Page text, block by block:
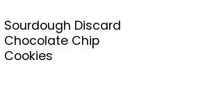
Sourdough Discard
Chocolate Chip
Cookies